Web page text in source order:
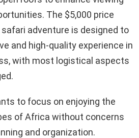
The $5,000 price
adventure is designed to
and high-quality experience in
with most logistical aspects
to focus on enjoying the
of Africa without concerns
and organization.